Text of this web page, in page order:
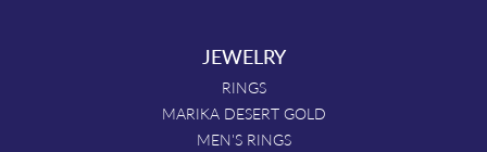
JEWELRY
RINGS
MARIKA DESERT GOLD
MEN'S RINGS